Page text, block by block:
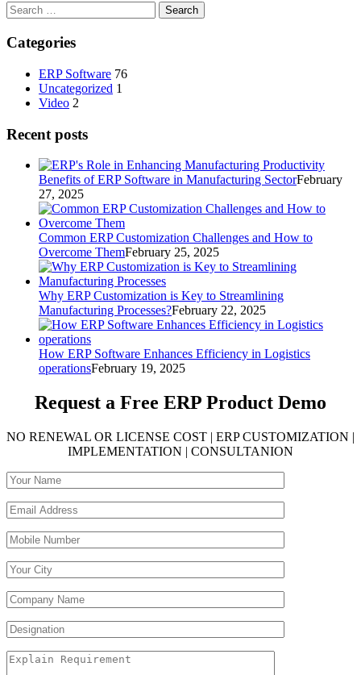
Search
for:
Categories
ERP Software 76
Uncategorized 1
Video 2
Recent posts
Benefits of ERP Software in Manufacturing SectorFebruary
27, 2025
Common ERP Customization Challenges and How to
Overcome ThemFebruary 25, 2025
Why ERP Customization is Key to Streamlining
Manufacturing Processes?February 22, 2025
How ERP Software Enhances Efficiency in Logistics
operationsFebruary 19, 2025
Request a Free ERP Product Demo
NO RENEWAL OR LICENSE COST | ERP CUSTOMIZATION |
IMPLEMENTATION | CONSULTANION